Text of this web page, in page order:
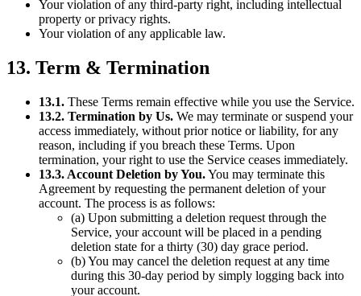
Your violation of any third-party right, including intellectual
property or privacy rights.
Your violation of any applicable law.
13. Term & Termination
13.1. These Terms remain effective while you use the Service.
13.2. Termination by Us. We may terminate or suspend your
access immediately, without prior notice or liability, for any
reason, including if you breach these Terms. Upon
termination, your right to use the Service ceases immediately.
13.3. Account Deletion by You.You may terminate this
Agreement by requesting the permanent deletion of your
account. The process is as follows:
(a) Upon submitting a deletion request through the
Service, your account will be placed in a pending
deletion state for a thirty (30) day grace period.
(b) You may cancel the deletion request at any time
during this 30-day period by simply logging back into
your account.